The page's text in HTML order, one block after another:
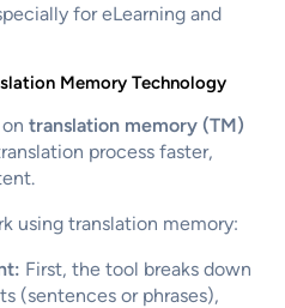
for eLearning and
Memory Technology
translation memory (TM)
process faster,
using translation memory:
First, the tool breaks down
(sentences or phrases),